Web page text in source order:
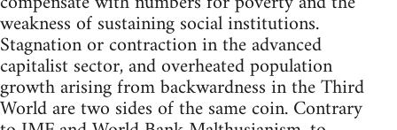
weakness of sustaining social institutions.
Stagnation or contraction in the advanced
capitalist sector, and overheated population
growth arising from backwardness in the Third
World are two sides of the same coin. Contrary